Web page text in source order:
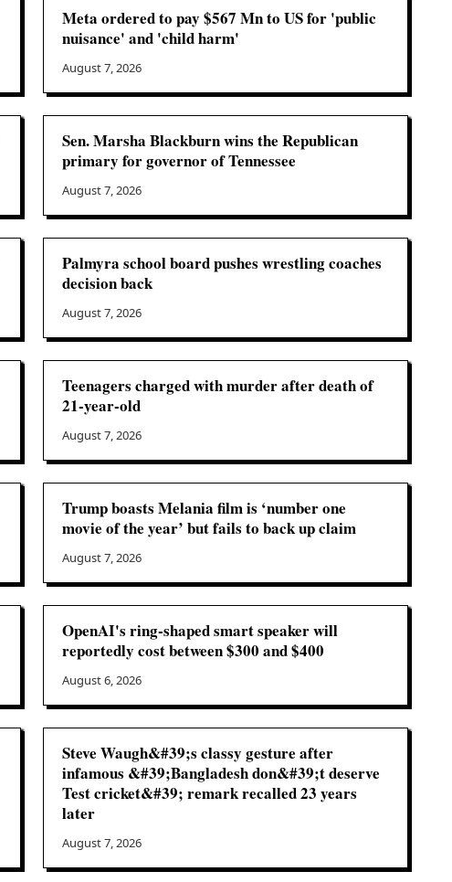
Meta ordered to pay $567 Mn to US for 'public
nuisance' and 'child harm'
August 7, 2026
Sen. Marsha Blackburn wins the Republican
primary for governor of Tennessee
August 7, 2026
Palmyra school board pushes wrestling coaches
decision back
August 7, 2026
Teenagers charged with murder after death of
21-year-old
August 7, 2026
Trump boasts Melania film is ‘number one
movie of the year’ but fails to back up claim
August 7, 2026
OpenAI's ring-shaped smart speaker will
reportedly cost between $300 and $400
August 6, 2026
Steve Waugh&#39;s classy gesture after
infamous &#39;Bangladesh don&#39;t deserve
Test cricket&#39; remark recalled 23 years
later
August 7, 2026